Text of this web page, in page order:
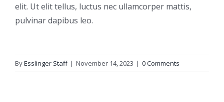
elit. Ut elit tellus, luctus nec ullamcorper mattis,
pulvinar dapibus leo.
ByEsslinger Staff | November 14, 2023 | 0 Comments